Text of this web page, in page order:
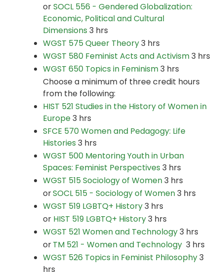
orSOCL 556 - Gendered Globalization:
Economic, Political and Cultural
Dimensions 3 hrs
WGST 575 Queer Theory3 hrs
WGST 580 Feminist Acts and Activism3 hrs
WGST 650 Topics in Feminism3 hrs
Choose a minimum of three credit hours
from the following:
HIST 521 Studies in the History of Women in
Europe3 hrs
SFCE 570 Women and Pedagogy: Life
Histories 3 hrs
WGST 500 Mentoring Youth in Urban
Spaces: Feminist Perspectives 3 hrs
WGST 515 Sociology of Women3 hrs
orSOCL 515 - Sociology of Women3 hrs
WGST 519 LGBTQ+ History3 hrs
or HIST 519 LGBTQ+ History3 hrs
WGST 521 Women and Technology3 hrs
orTM 521 - Women and Technology 3 hrs
WGST 526 Topics in Feminist Philosophy3
hrs